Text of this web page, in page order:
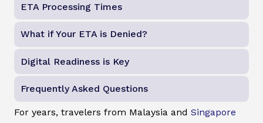
ETA Processing Times
What if Your ETA is Denied?
Digital Readiness is Key
Frequently Asked Questions
For years, travelers from Malaysia and Singapore